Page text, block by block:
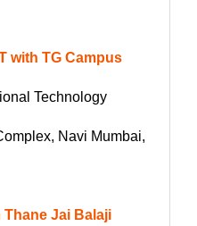
with TG Campus
Technology
Navi Mumbai,
Thane Jai Balaji